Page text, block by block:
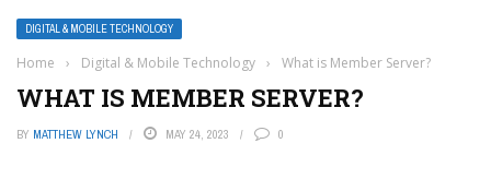
DIGITAL & MOBILE TECHNOLOGY
Home › Digital & Mobile Technology › What is Member Server?
WHAT IS MEMBER SERVER?
BY MATTHEW LYNCH MAY 24, 2023 0